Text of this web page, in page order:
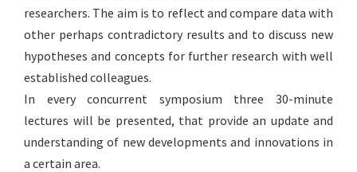
researchers. The aim is to reflect and compare data with
other perhaps contradictory results and to discuss new
hypotheses and concepts for further research with well
established colleagues.
In every concurrent symposium three 30-minute
lectures will be presented, that provide an update and
understanding of new developments and innovations in
a certain area.